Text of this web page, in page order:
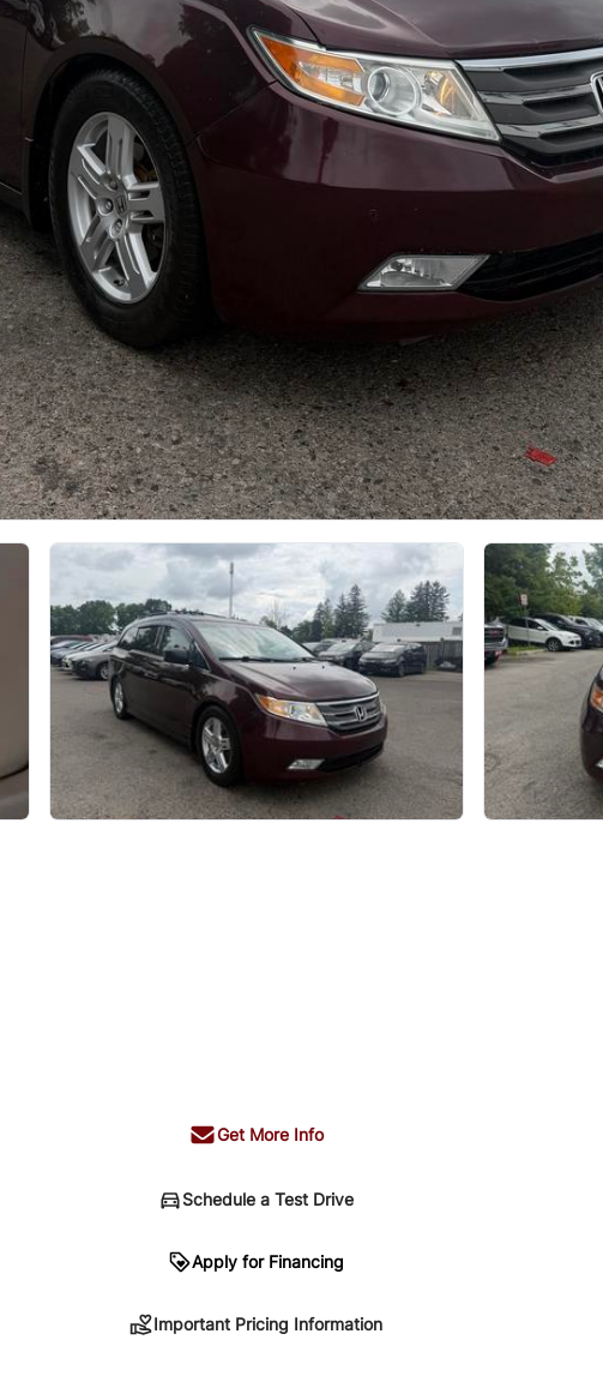
Get More Info
Schedule a Test Drive
Apply for Financing
Important Pricing Information